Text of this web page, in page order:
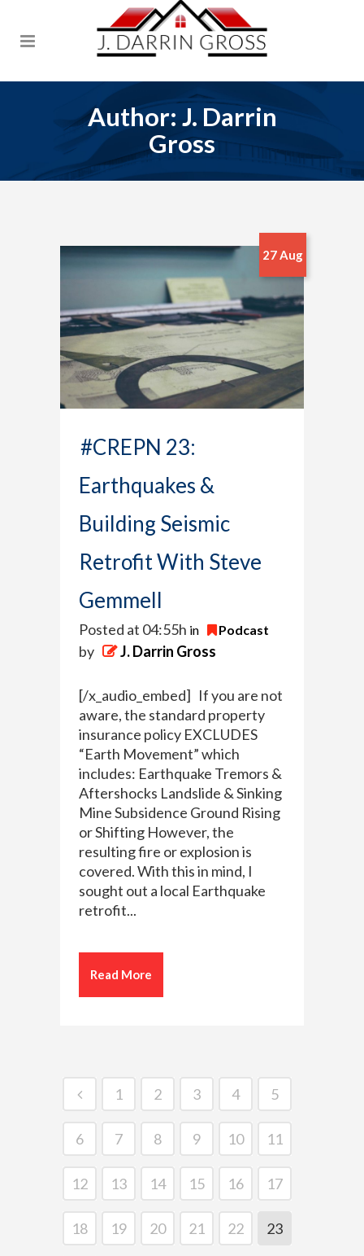
Author: J. Darrin
Gross
27 Aug
#CREPN 23:
Earthquakes &
Building Seismic
Retrofit With Steve
Gemmell
Posted at 04:55h in Podcast
by J. Darrin Gross
[/x_audio_embed] If you are not
aware, the standard property
insurance policy EXCLUDES
“Earth Movement” which
includes: Earthquake Tremors &
Aftershocks Landslide & Sinking
Mine Subsidence Ground Rising
or Shifting However, the
resulting fire or explosion is
covered. With this in mind, I
sought out a local Earthquake
retrofit...
Read More
1 2 3 4 5
6 7 8 9 10 11
12 13 14 15 16 17
18 19 20 21 22 23